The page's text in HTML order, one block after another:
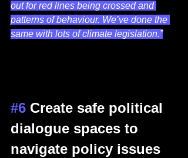
out for red lines being crossed and
patterns of behaviour. We’ve done the
same with lots of climate legislation.”
#6 Create safe political
dialogue spaces to
navigate policy issues